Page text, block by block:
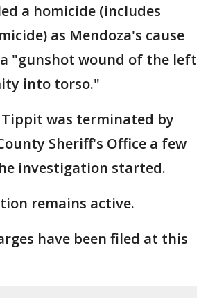
a homicide (includes
as Mendoza's cause
"gunshot wound of the left
into torso."
Tippit was terminated by
Sheriff's Office a few
investigation started.
remains active.
have been filed at this